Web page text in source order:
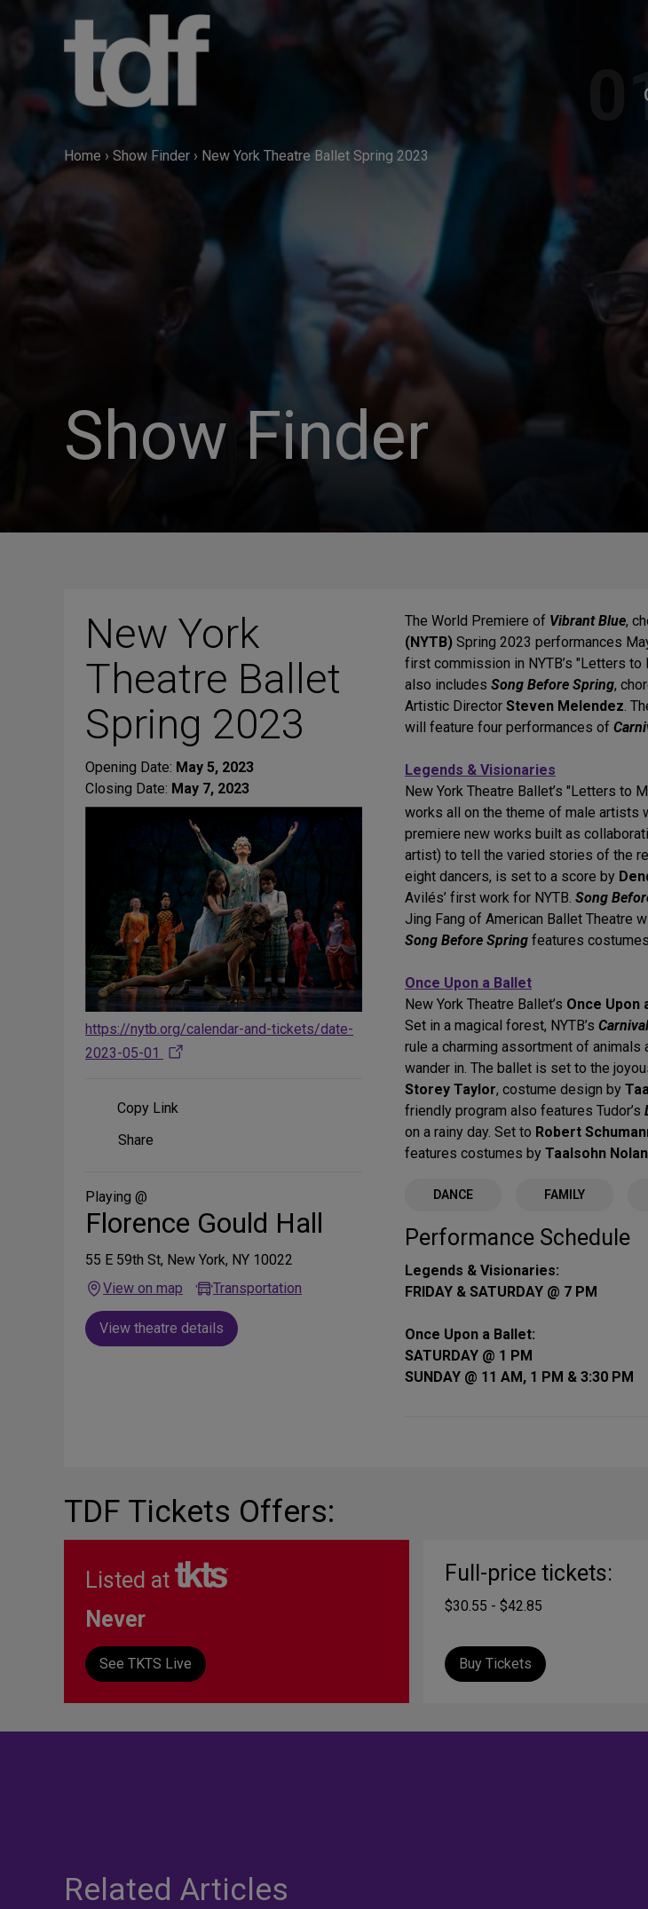
Home › Show Finder › New York Theatre Ballet Spring 2023
Show Finder
New York
Theatre Ballet
Spring 2023
Opening Date: May 5, 2023
Closing Date: May 7, 2023
https://nytb.org/calendar-and-tickets/date-
2023-05-01
Copy Link
Share
Media
Share
Playing @
Florence Gould Hall
55 E 59th St, New York, NY 10022
View on map
Transportation
View theatre details
The World Premiere of Vibrant Blue,
(NYTB) Spring 2023 performances
first commission in NYTB’s "Letters
also includes Song Before Spring,
Artistic Director Steven Melendez.
will feature four performances of
Legends & Visionaries
New York Theatre Ballet’s "Letters to
works all on the theme of male artists
premiere new works built as
artist) to tell the varied stories of the
eight dancers, is set to a score by
Avilés’ first work for NYTB. Song
Jing Fang of American Ballet Theatre
Song Before Spring features
Once Upon a Ballet
New York Theatre Ballet’s Once Upon
Set in a magical forest, NYTB’s
rule a charming assortment of
wander in. The ballet is set to the
Storey Taylor, costume design by
friendly program also features Tudor’s
on a rainy day. Set to Robert
features costumes by Taalsohn Nolan
DANCE FAMILY
Performance Schedule
Legends & Visionaries:
FRIDAY & SATURDAY @ 7 PM
Once Upon a Ballet:
SATURDAY @ 1 PM
SUNDAY @ 11 AM, 1 PM & 3:30 PM
TDF Tickets Offers:
Listed at
Never
See TKTS Live
Full-price tickets:
$30.55 - $42.85
Buy Tickets
Related Articles